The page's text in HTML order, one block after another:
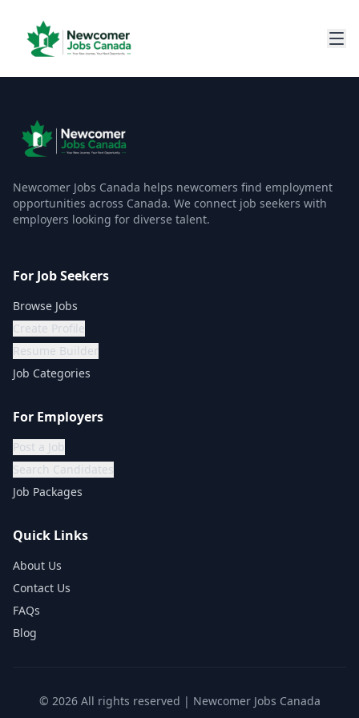
Newcomer Jobs Canada helps newcomers find employment
opportunities across Canada. We connect job seekers with
employers looking for diverse talent.
For Job Seekers
Browse Jobs
Create Profile
Resume Builder
Job Categories
For Employers
Post a Job
Search Candidates
Job Packages
Quick Links
About Us
Contact Us
FAQs
Blog
© 2026All rights reserved | Newcomer Jobs Canada